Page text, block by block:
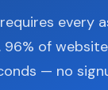
every
of
— no